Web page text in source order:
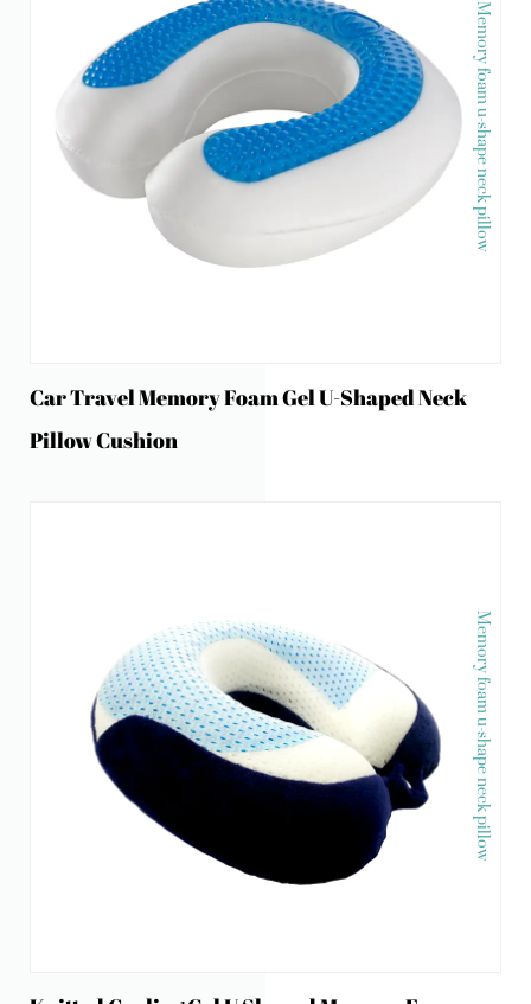
Memory foam u-shape neck pillow
Car Travel Memory Foam Gel U-Shaped Neck
Pillow Cushion
Memory foam u-shape neck pillow